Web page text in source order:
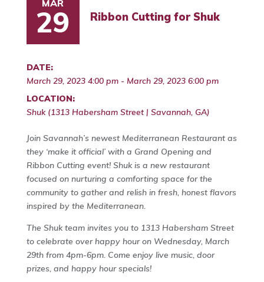
MAR
29 Ribbon Cutting for Shuk
DATE:
March 29, 2023 4:00 pm - March 29, 2023 6:00 pm
LOCATION:
Shuk (1313 Habersham Street | Savannah, GA)
Join Savannah’s newest Mediterranean Restaurant as
they ‘make it official’ with a Grand Opening and
Ribbon Cutting event! Shuk is a new restaurant
focused on nurturing a comforting space for the
community to gather and relish in fresh, honest flavors
inspired by the Mediterranean.
The Shuk team invites you to 1313 Habersham Street
to celebrate over happy hour on Wednesday, March
29th from 4pm-6pm. Come enjoy live music, door
prizes, and happy hour specials!